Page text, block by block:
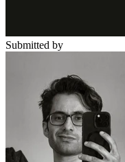
Submitted by